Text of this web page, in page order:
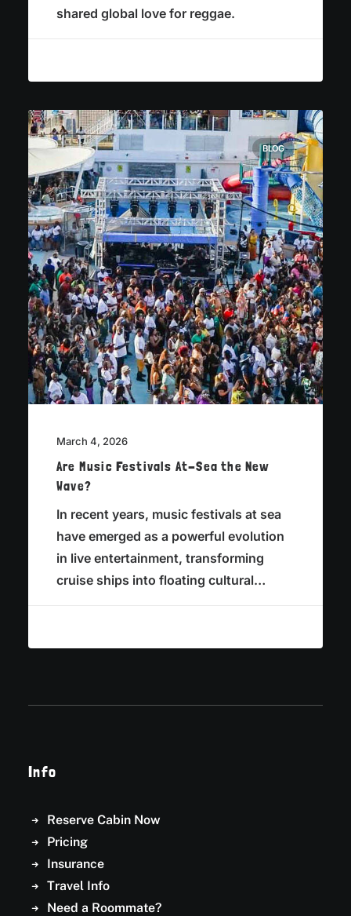
shared global love for reggae.
BLOG
March 4, 2026
Are Music Festivals At-Sea the New
Wave?
In recent years, music festivals at sea
have emerged as a powerful evolution
in live entertainment, transforming
cruise ships into floating cultural…
Info
Reserve Cabin Now
Pricing
Insurance
Travel Info
Need a Roommate?